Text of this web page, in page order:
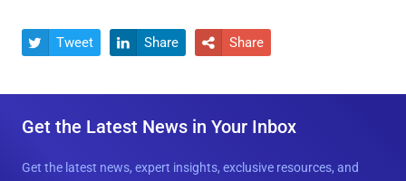
 Tweet  Share  Share
Get the Latest News in Your Inbox
Get the latest news, expert insights, exclusive resources, and